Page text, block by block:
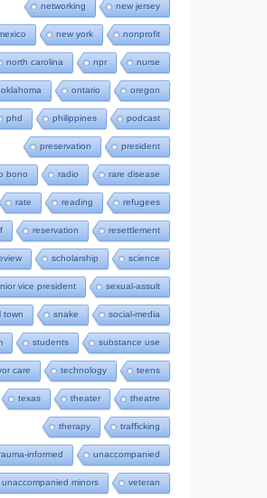
networking new jersey
new york nonprofit
north carolina npr nurse
oklahoma ontario oregon
phd philippines podcast
preservation president
bono radio rare disease
rate reading refugees
reservation resettlement
scholarship science
vice president sexual-assult
town snake social-media
students substance use
care technology teens
texas theater theatre
therapy trafficking
informed unaccompanied
unaccompanied minors veteran